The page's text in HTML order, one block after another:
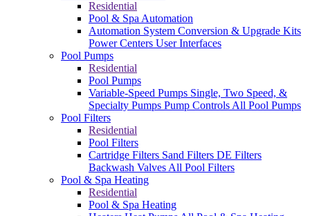
Residential
Pool & Spa Automation
Automation System Conversion & Upgrade Kits
Power Centers User Interfaces
Pool Pumps
Residential
Pool Pumps
Variable-Speed Pumps Single, Two Speed, &
Specialty Pumps Pump Controls All Pool Pumps
Pool Filters
Residential
Pool Filters
Cartridge Filters Sand Filters DE Filters
Backwash Valves All Pool Filters
Pool & Spa Heating
Residential
Pool & Spa Heating